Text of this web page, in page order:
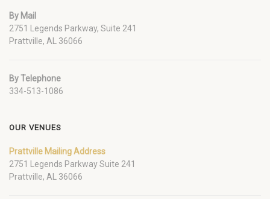
By Mail
2751 Legends Parkway, Suite 241
Prattville, AL 36066
By Telephone
334-513-1086
OUR VENUES
Prattville Mailing Address
2751 Legends Parkway Suite 241
Prattville, AL 36066